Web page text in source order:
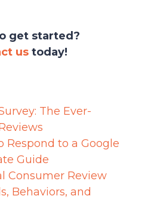
get started?
ustoday!
The Ever-
Respond to a Google
Guide
Consumer Review
Behaviors, and